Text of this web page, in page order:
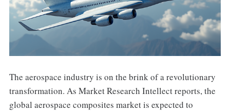
The aerospace industry is on the brink of a revolutionary
transformation. As Market Research Intellect reports, the
global aerospace composites market is expected to